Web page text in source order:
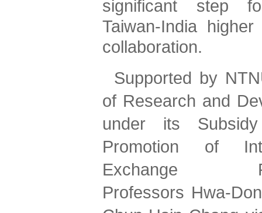
significant step
Taiwan-India higher
collaboration.
Supported by
of Research and
under its
Promotion of
Exchange
Professors Hwa-